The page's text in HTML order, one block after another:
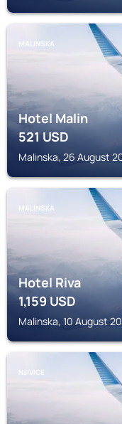
MALINSKA
Hotel Malin
521USD
Malinska, 26 August
MALINSKA
Hotel Riva
1,159USD
Malinska, 10 August
NJIVICE